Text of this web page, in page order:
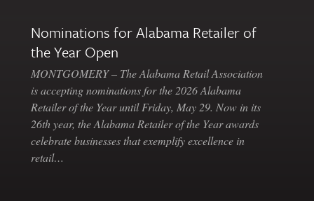
Nominations for Alabama Retailer of
the Year Open
MONTGOMERY – The Alabama Retail Association
is accepting nominations for the 2026 Alabama
Retailer of the Year until Friday, May 29. Now in its
26th year, the Alabama Retailer of the Year awards
celebrate businesses that exemplify excellence in
retail…